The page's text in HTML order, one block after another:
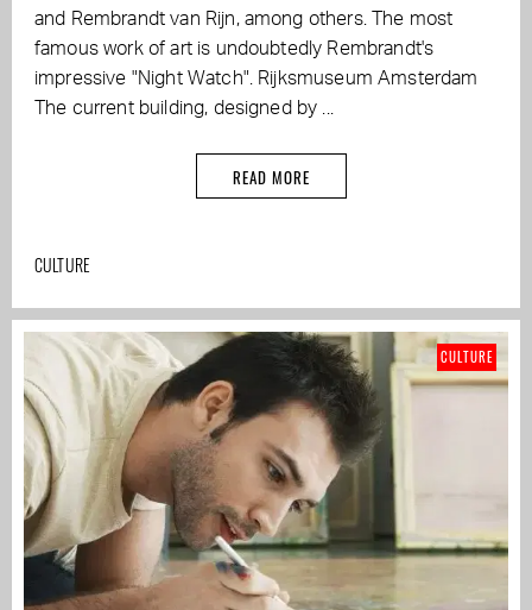
and Rembrandt van Rijn, among others. The most
famous work of art is undoubtedly Rembrandt's
impressive "Night Watch". Rijksmuseum Amsterdam
The current building, designed by ...
READ MORE
CULTURE
CULTURE